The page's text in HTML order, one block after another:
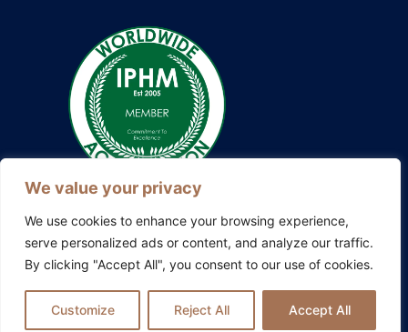
We value your privacy
We use cookies to enhance your browsing experience,
serve personalized ads or content, and analyze our traffic.
By clicking "Accept All", you consent to our use of cookies.
Customize Reject All Accept All
Also explore my other platforms:
Therapy Ireland|Family Constellations Europe
Privacy Policy